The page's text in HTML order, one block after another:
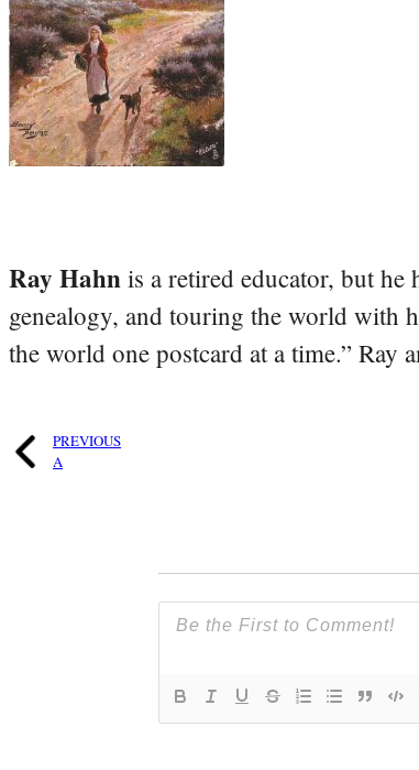
Ray Hahn is a retired educator, but he
genealogy, and touring the world with
the world one postcard at a time.” Ray
PREVIOUS
A